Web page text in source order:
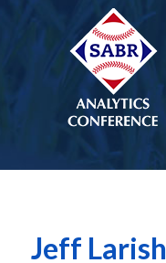
Jeff Larish